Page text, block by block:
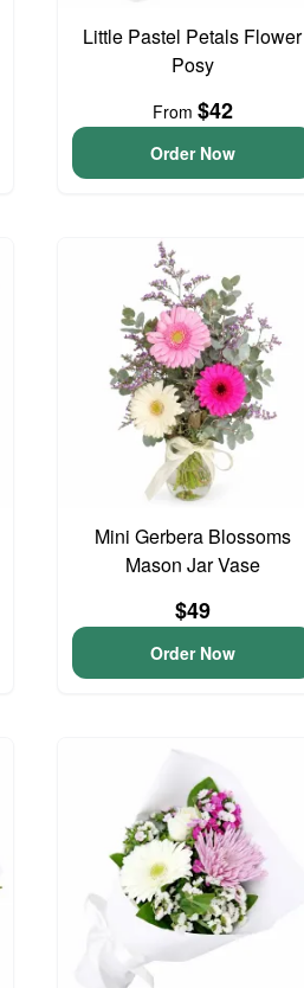
Little Pastel Petals Flower
Posy
From $42
Order Now
Mini Gerbera Blossoms
Mason Jar Vase
$49
Order Now